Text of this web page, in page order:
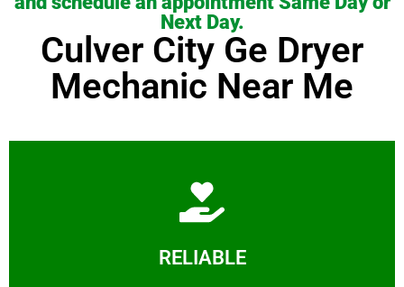
Next Day.
Culver City Ge Dryer
Mechanic Near Me
RELIABLE
Learn More